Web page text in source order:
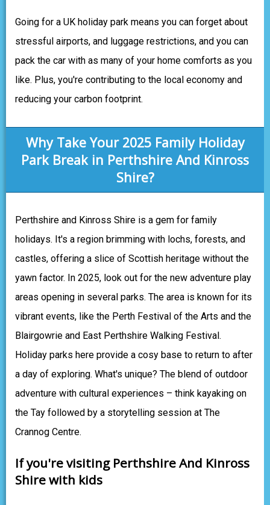
Going for a UK holiday park means you can forget about
stressful airports, and luggage restrictions, and you can
pack the car with as many of your home comforts as you
like. Plus, you're contributing to the local economy and
reducing your carbon footprint.
Why Take Your 2025 Family Holiday
Park Break in Perthshire And Kinross
Shire?
Perthshire and Kinross Shire is a gem for family
holidays. It's a region brimming with lochs, forests, and
castles, offering a slice of Scottish heritage without the
yawn factor. In 2025, look out for the new adventure play
areas opening in several parks. The area is known for its
vibrant events, like the Perth Festival of the Arts and the
Blairgowrie and East Perthshire Walking Festival.
Holiday parks here provide a cosy base to return to after
a day of exploring. What's unique? The blend of outdoor
adventure with cultural experiences – think kayaking on
the Tay followed by a storytelling session at The
Crannog Centre.
If you're visiting Perthshire And Kinross
Shire with kids